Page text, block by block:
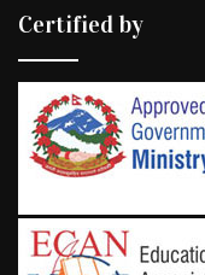
Certified by